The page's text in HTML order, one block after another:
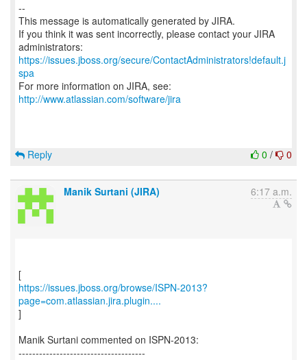
--
This message is automatically generated by JIRA.
If you think it was sent incorrectly, please contact your JIRA
https://issues.jboss.org/secure/ContactAdministrators!default.j
spa
For more information on JIRA, see:
http://www.atlassian.com/software/jira
0 / 0
Reply
Manik Surtani (JIRA) 6:17 a.m.
https://issues.jboss.org/browse/ISPN-2013?
page=com.atlassian.jira.plugin....
]
Manik Surtani commented on ISPN-2013:
-------------------------------------